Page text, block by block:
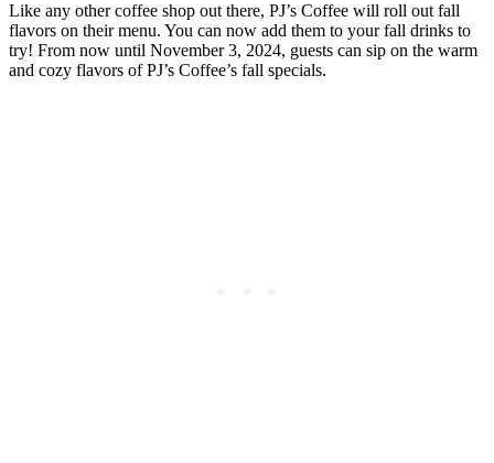
Like any other coffee shop out there, PJ’s Coffee will roll out fall
flavors on their menu. You can now add them to your fall drinks to
try! From now until November 3, 2024, guests can sip on the warm
and cozy flavors of PJ’s Coffee’s fall specials.